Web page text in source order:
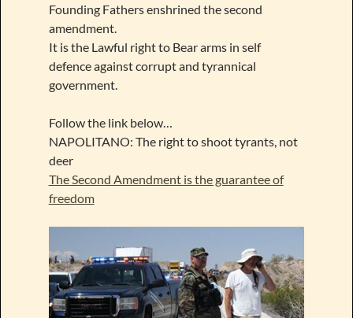
Founding Fathers enshrined the second
amendment.
It is the Lawful right to Bear arms in self
defence against corrupt and tyrannical
government.
Follow the link below…
NAPOLITANO: The right to shoot tyrants, not
deer
The Second Amendment is the guarantee of
freedom